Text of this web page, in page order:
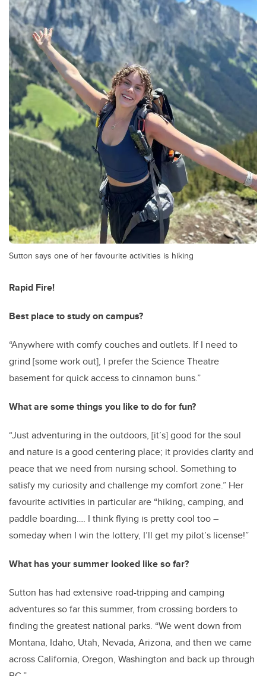
Sutton says one of her favourite activities is hiking
Rapid Fire!
Best place to study on campus?
“Anywhere with comfy couches and outlets. If I need to
grind [some work out], I prefer the Science Theatre
basement for quick access to cinnamon buns.”
What are some things you like to do for fun?
“Just adventuring in the outdoors, [it’s] good for the soul
and nature is a good centering place; it provides clarity and
peace that we need from nursing school. Something to
satisfy my curiosity and challenge my comfort zone.” Her
favourite activities in particular are “hiking, camping, and
paddle boarding…. I think flying is pretty cool too –
someday when I win the lottery, I’ll get my pilot’s license!”
What has your summer looked like so far?
Sutton has had extensive road-tripping and camping
adventures so far this summer, from crossing borders to
finding the greatest national parks. “We went down from
Montana, Idaho, Utah, Nevada, Arizona, and then we came
across California, Oregon, Washington and back up through